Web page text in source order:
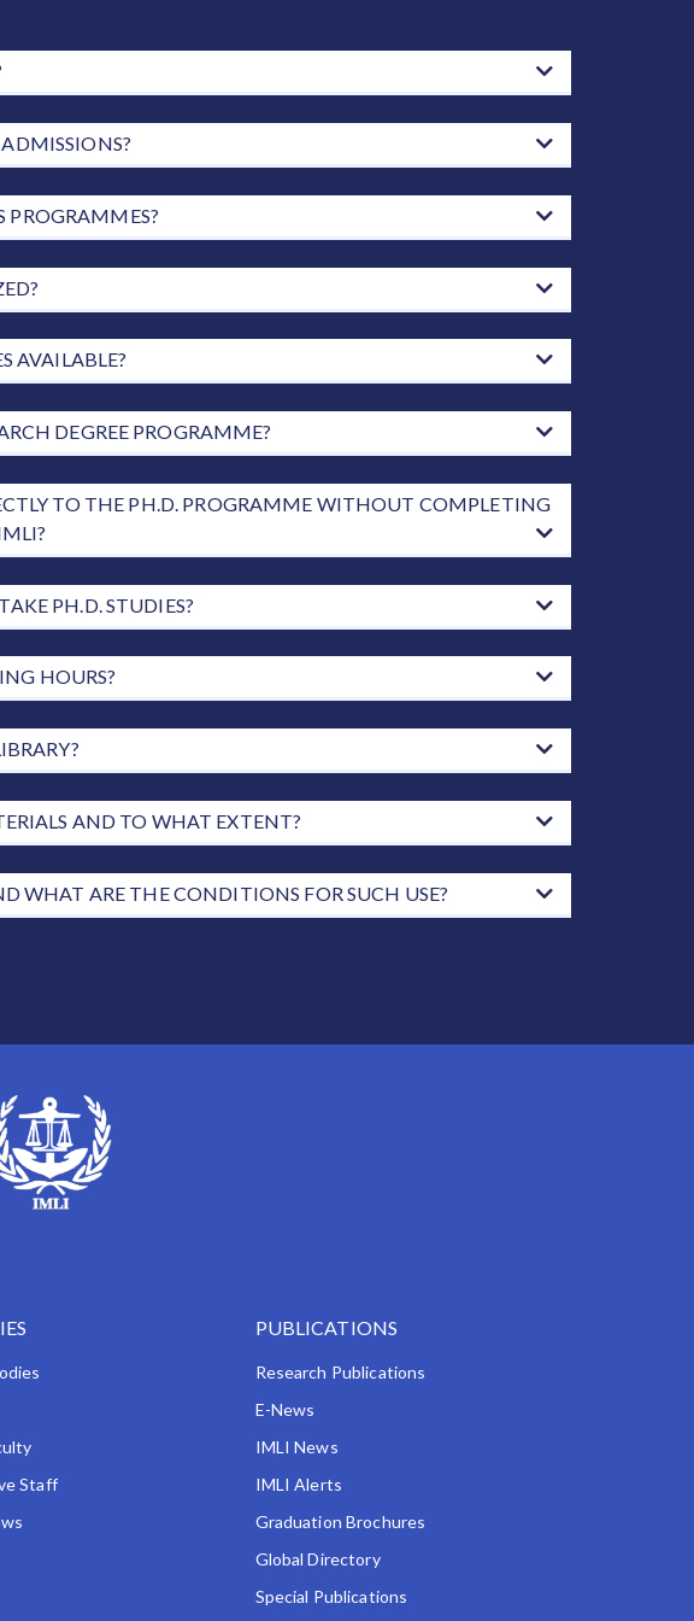
PROGRAMMES?
AVAILABLE?
DEGREE PROGRAMME?
TO THE PH.D. PROGRAMME WITHOUT COMPLETING
PH.D. STUDIES?
HOURS?
AND TO WHAT EXTENT?
WHAT ARE THE CONDITIONS FOR SUCH USE?
Staff
PUBLICATIONS
Research Publications
E-News
IMLI News
IMLI Alerts
Graduation Brochures
Global Directory
Special Publications